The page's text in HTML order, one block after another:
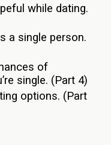
while dating.
a single person.
of
single. (Part 4)
options. (Part